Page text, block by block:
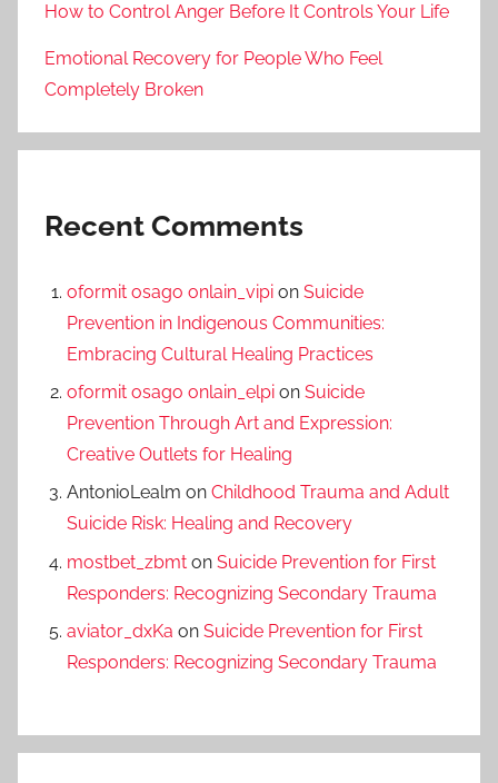
How to Control Anger Before It Controls Your Life
Emotional Recovery for People Who Feel
Completely Broken
Recent Comments
oformit osago onlain_vipi on Suicide
Prevention in Indigenous Communities:
Embracing Cultural Healing Practices
oformit osago onlain_elpi on Suicide
Prevention Through Art and Expression:
Creative Outlets for Healing
AntonioLealm on Childhood Trauma and Adult
Suicide Risk: Healing and Recovery
mostbet_zbmt on Suicide Prevention for First
Responders: Recognizing Secondary Trauma
aviator_dxKa on Suicide Prevention for First
Responders: Recognizing Secondary Trauma